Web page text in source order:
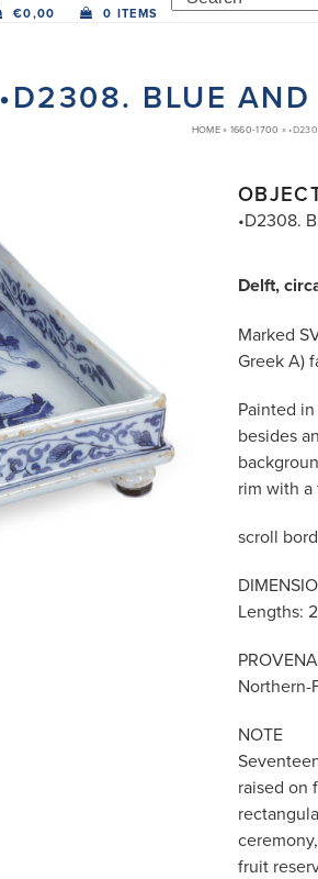
€0,00 0 ITEMS
•D2308. BLUE
HOME» 1660-1700 »
•D2308.
Delft,
Marked
Greek A)
Painted
besides
rim with a
scroll
Lengths:
Northern-
NOTE
raised on
fruit